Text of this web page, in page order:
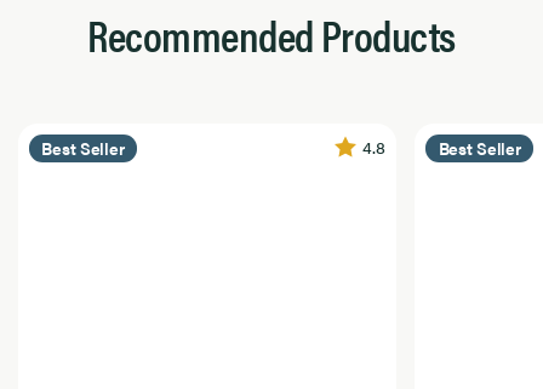
Recommended Products
Best Seller 4.8 Best Seller